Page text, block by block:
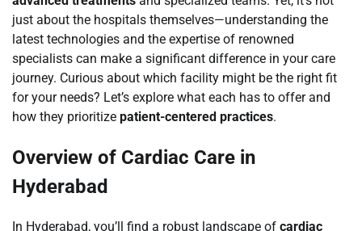
just about the hospitals themselves—understanding the
latest technologies and the expertise of renowned
specialists can make a significant difference in your care
journey. Curious about which facility might be the right fit
for your needs? Let’s explore what each has to offer and
how they prioritize patient-centered practices.
Overview of Cardiac Care in
Hyderabad
In Hyderabad, you’ll find a robust landscape of cardiac